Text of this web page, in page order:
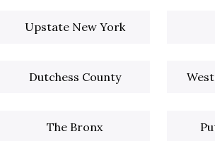
Upstate New York
Dutchess County
The Bronx